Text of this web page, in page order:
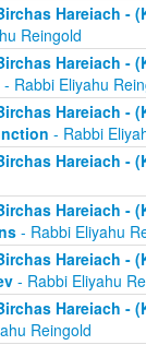
Hareiach -
Reingold
Hareiach -
- Rabbi Eliyahu
Hareiach -
- Rabbi
Hareiach -
Hareiach -
- Rabbi Eliyahu
Hareiach -
- Rabbi Eliyahu
Hareiach -
Reingold